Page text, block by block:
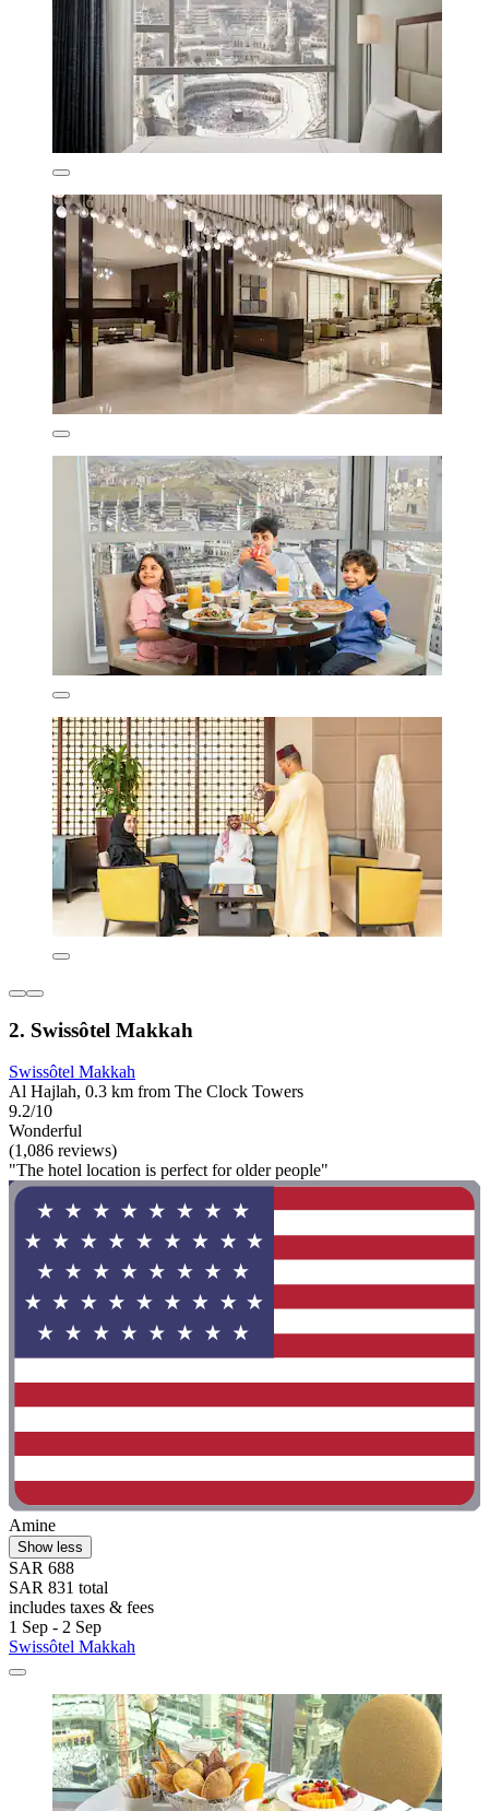
2. Swissôtel Makkah
Swissôtel Makkah
Al Hajlah, 0.3 km from The Clock Towers
9.2/10
Wonderful
(1,086 reviews)
"The hotel location is perfect for older people"
Amine
Show less
SAR 688
SAR 831 total
includes taxes & fees
1 Sep - 2 Sep
Swissôtel Makkah